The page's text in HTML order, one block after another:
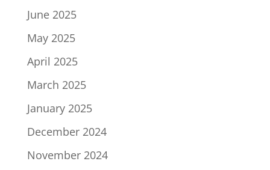
June 2025
May 2025
April 2025
March 2025
January 2025
December 2024
November 2024